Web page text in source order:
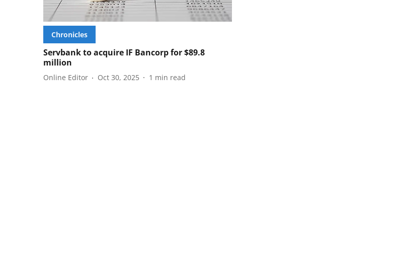
Chronicles
Servbank to acquire IF Bancorp for $89.8
million
Online Editor Oct 30, 2025 1 min read